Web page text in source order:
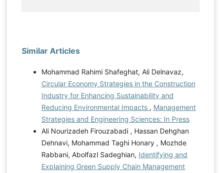
Similar Articles
Mohammad Rahimi Shafeghat, Ali Delnavaz,
Circular Economy Strategies in the Construction
Industry for Enhancing Sustainability and
Reducing Environmental Impacts , Management
Strategies and Engineering Sciences: In Press
Ali Nourizadeh Firouzabadi , Hassan Dehghan
Dehnavi, Mohammad Taghi Honary , Mozhde
Rabbani, Abolfazl Sadeghian, Identifying and
Explaining Green Supply Chain Management